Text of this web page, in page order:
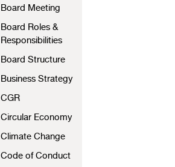
Board Meeting
Board Roles &
Responsibilities
Board Structure
Business Strategy
CGR
Circular Economy
Climate Change
Code of Conduct